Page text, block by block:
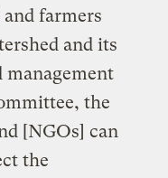
farmers
and its
the
[NGOs] can
the